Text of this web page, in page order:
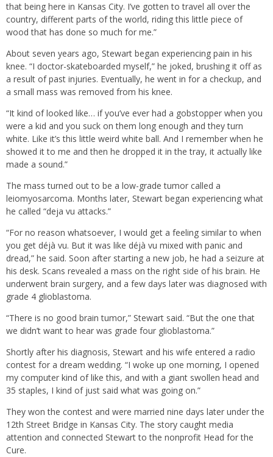
that being here in Kansas City. I’ve gotten to travel all over the
country, different parts of the world, riding this little piece of
wood that has done so much for me.”
About seven years ago, Stewart began experiencing pain in his
knee. “I doctor-skateboarded myself,” he joked, brushing it off as
a result of past injuries. Eventually, he went in for a checkup, and
a small mass was removed from his knee.
“It kind of looked like… if you’ve ever had a gobstopper when you
were a kid and you suck on them long enough and they turn
white. Like it’s this little weird white ball. And I remember when he
showed it to me and then he dropped it in the tray, it actually like
made a sound.”
The mass turned out to be a low-grade tumor called a
leiomyosarcoma. Months later, Stewart began experiencing what
he called “deja vu attacks.”
“For no reason whatsoever, I would get a feeling similar to when
you get déjà vu. But it was like déjà vu mixed with panic and
dread,” he said. Soon after starting a new job, he had a seizure at
his desk. Scans revealed a mass on the right side of his brain. He
underwent brain surgery, and a few days later was diagnosed with
grade 4 glioblastoma.
“There is no good brain tumor,” Stewart said. “But the one that
we didn’t want to hear was grade four glioblastoma.”
Shortly after his diagnosis, Stewart and his wife entered a radio
contest for a dream wedding. “I woke up one morning, I opened
my computer kind of like this, and with a giant swollen head and
35 staples, I kind of just said what was going on.”
They won the contest and were married nine days later under the
12th Street Bridge in Kansas City. The story caught media
attention and connected Stewart to the nonprofit Head for the
Cure.